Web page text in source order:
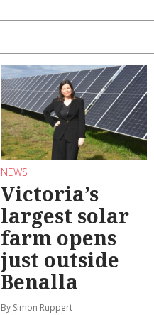
NEWS
Victoria’s
largest solar
farm opens
just outside
Benalla
By Simon Ruppert